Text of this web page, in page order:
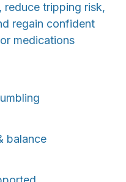
tripping risk,
regain confident
medications
balance